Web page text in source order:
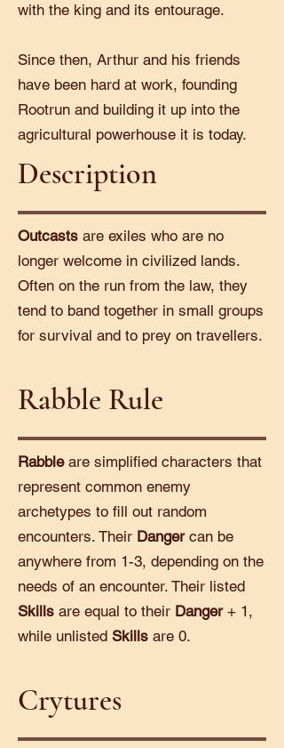
with the king and its entourage.
Since then, Arthur and his friends
have been hard at work, founding
Rootrun and building it up into the
agricultural powerhouse it is today.
Description
Outcasts are exiles who are no
longer welcome in civilized lands.
Often on the run from the law, they
tend to band together in small groups
for survival and to prey on travellers.
Rabble Rule
Rabble are simplified characters that
represent common enemy
archetypes to fill out random
encounters. Their Danger can be
anywhere from 1-3, depending on the
needs of an encounter. Their listed
Skills are equal to their Danger + 1,
while unlisted Skills are 0.
Crytures